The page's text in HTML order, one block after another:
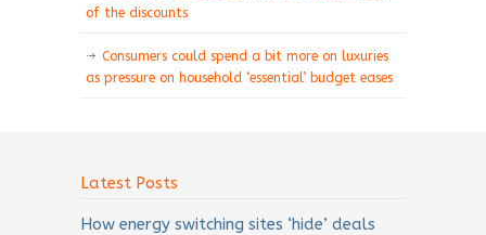
of the discounts
Consumers could spend a bit more on luxuries
as pressure on household ‘essential’ budget eases
Latest Posts
How energy switching sites ‘hide’ deals